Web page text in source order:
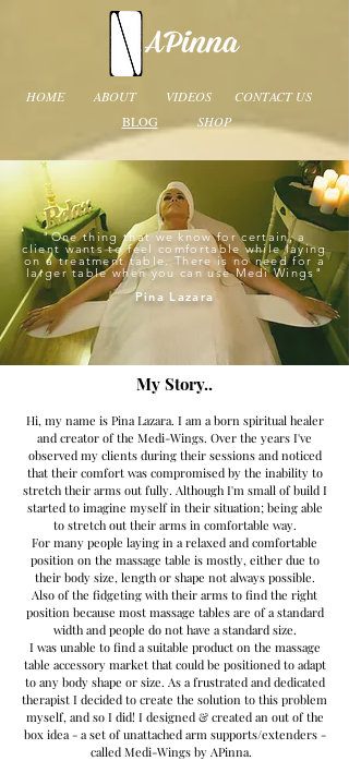
HOME ABOUT VIDEOS
CONTACT US
BLOG
SHOP
"One thing that we know for certain, a
client wants to feel comfortable while laying
on a treatment table. There is no need for a
larger table when you can use Medi Wings "
Pina Lazara
My Story..
Hi, my name is Pina Lazara. I am a born spiritual healer
and creator of the Medi-Wings. Over the years I've
observed my clients during their sessions and noticed
that their comfort was compromised by the inability to
stretch their arms out fully. Although I'm small of build I
started to imagine myself in their situation; being able
to stretch out their arms in comfortable way.
For many people laying in a relaxed and comfortable
position on the massage table is mostly, either due to
their body size, length or shape not always possible.
Also of the fidgeting with their arms to find the right
position because most massage tables are of a standard
width and people do not have a standard size.
I was unable to find a suitable product on the massage
table accessory market that could be positioned to adapt
to any body shape or size. As a frustrated and dedicated
therapist I decided to create the solution to this problem
myself, and so I did! I designed & created an out of the
box idea - a set of unattached arm supports/extenders -
called Medi-Wings by APinna.